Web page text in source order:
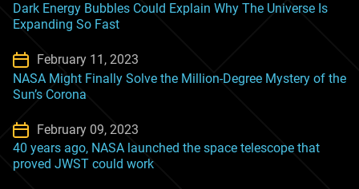
Dark Energy Bubbles Could Explain Why The Universe Is
Expanding So Fast
February 11, 2023
NASA Might Finally Solve the Million-Degree Mystery of the
Sun’s Corona
February 09, 2023
40 years ago, NASA launched the space telescope that
proved JWST could work